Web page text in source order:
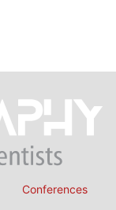
Conferences